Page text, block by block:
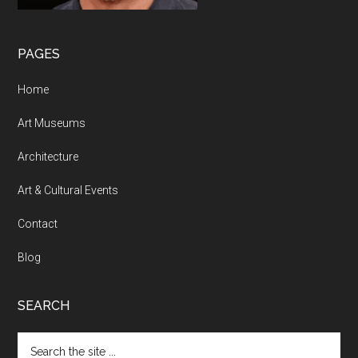
PAGES
Home
Art Museums
Architecture
Art & Cultural Events
Contact
Blog
SEARCH